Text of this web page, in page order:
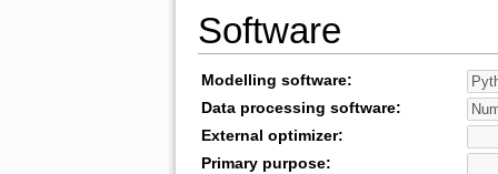
Software
Modelling software:
Data processing software:
External optimizer:
Primary purpose: